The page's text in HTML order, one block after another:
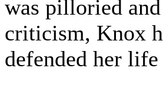
was pilloried and
criticism, Knox
defended her